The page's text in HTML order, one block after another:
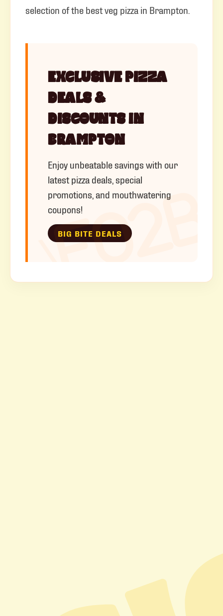
selection of the best veg pizza in Brampton.
EXCLUSIVE PIZZA
DEALS &
DISCOUNTS IN
BRAMPTON
Enjoy unbeatable savings with our
latest pizza deals, special
promotions, and mouthwatering
coupons!
BIG BITE DEALS